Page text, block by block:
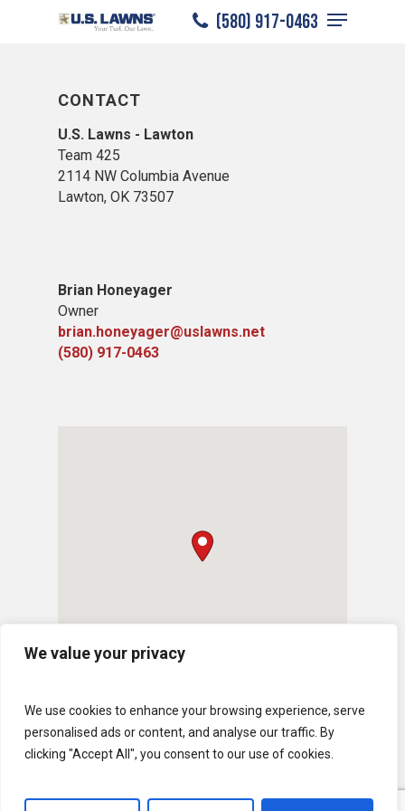
We value your privacy
We use cookies to enhance your browsing experience, serve
personalised ads or content, and analyse our traffic. By
clicking "Accept All", you consent to our use of cookies.
(580) 917-0463
Menu
CONTACT
U.S. Lawns - Lawton
Team 425
2114 NW Columbia Avenue
Lawton, OK 73507
Brian Honeyager
Owner
brian.honeyager@uslawns.net
(580) 917-0463
© 2026 U.S. Lawns. All Rights Reserved.